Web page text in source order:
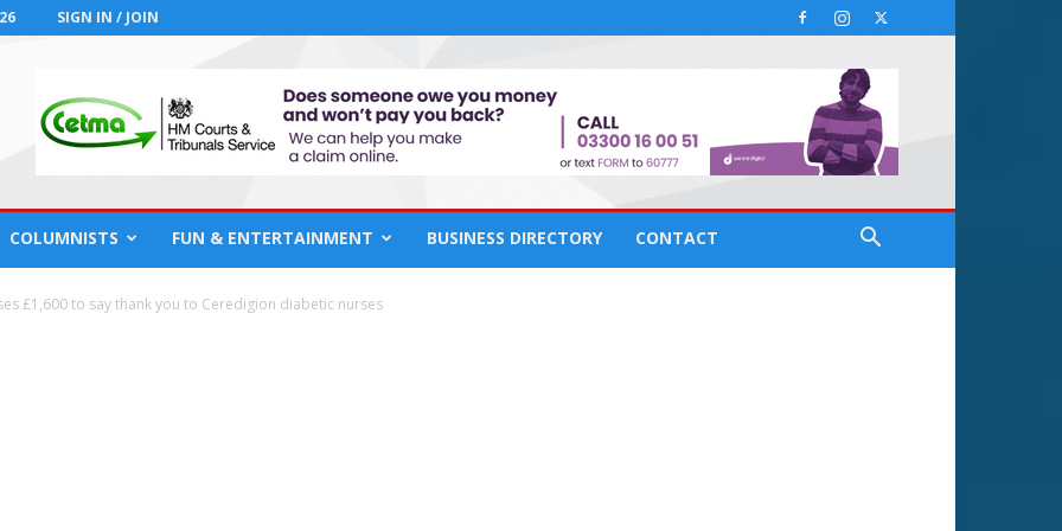
SIGN IN / JOIN
COLUMNISTS FUN & ENTERTAINMENT BUSINESS DIRECTORY CONTACT
£1,600 to say thank you to Ceredigion diabetic nurses